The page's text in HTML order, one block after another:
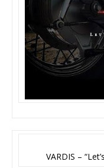
VARDIS –